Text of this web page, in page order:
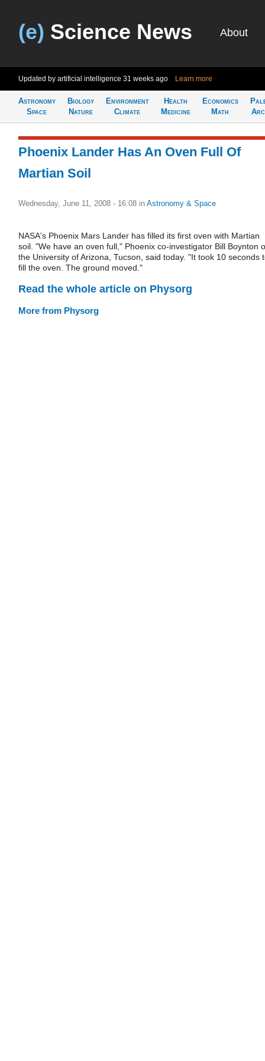
(e) Science News About
Updated by artificial intelligence 31 weeks ago Learn more
Astronomy
Space
Biology
Nature
Environment
Climate
Health
Medicine
Economics
Math
Phoenix Lander Has An Oven Full Of
Martian Soil
Wednesday, June 11, 2008 - 16:08 in Astronomy & Space
NASA's Phoenix Mars Lander has filled its first oven with Martian
soil. "We have an oven full," Phoenix co-investigator Bill Boynton
the University of Arizona, Tucson, said today. "It took 10 seconds
fill the oven. The ground moved."
Read the whole article on Physorg
More from Physorg